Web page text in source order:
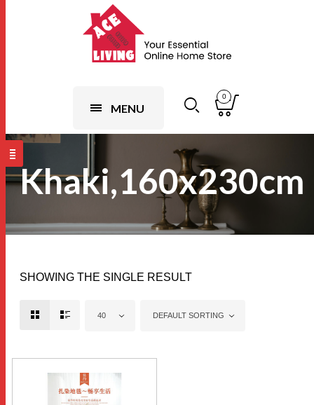
MENU
0
Khaki,160x230cm
SHOWING THE SINGLE RESULT
40 DEFAULT SORTING